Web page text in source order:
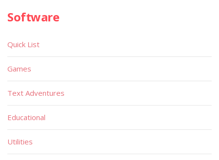
Software
Quick List
Games
Text Adventures
Educational
Utilities